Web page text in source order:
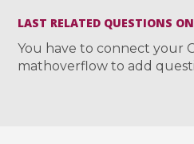
LAST RELATED QUESTIONS
You have to connect your
mathoverflow to add